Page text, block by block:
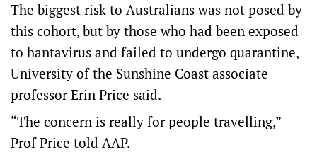
The biggest risk to Australians was not posed by
this cohort, but by those who had been exposed
to hantavirus and failed to undergo quarantine,
University of the Sunshine Coast associate
professor Erin Price said.
“The concern is really for people travelling,”
Prof Price told AAP.